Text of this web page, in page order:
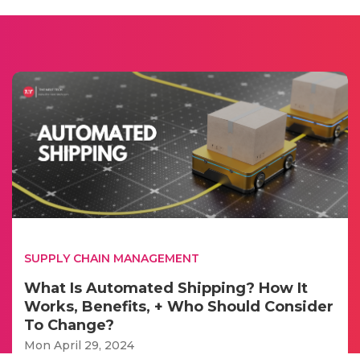
SUPPLY CHAIN MANAGEMENT
What Is Automated Shipping? How It
Works, Benefits, + Who Should Consider
To Change?
Mon April 29, 2024